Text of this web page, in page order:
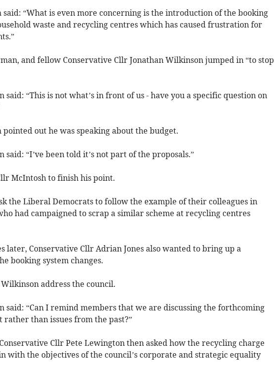
said: “What is even more concerning is the introduction of the booking
waste and recycling centres which has caused frustration for
and fellow Conservative Cllr Jonathan Wilkinson jumped in “to stop
said: “This is not what’s in front of us - have you a specific question on
pointed out he was speaking about the budget.
said: “I’ve been told it’s not part of the proposals.”
McIntosh to finish his point.
the Liberal Democrats to follow the example of their colleagues in
had campaigned to scrap a similar scheme at recycling centres
later, Conservative Cllr Adrian Jones also wanted to bring up a
booking system changes.
address the council.
said: “Can I remind members that we are discussing the forthcoming
rather than issues from the past?”
Cllr Pete Lewington then asked how the recycling charge
with the objectives of the council’s corporate and strategic equality